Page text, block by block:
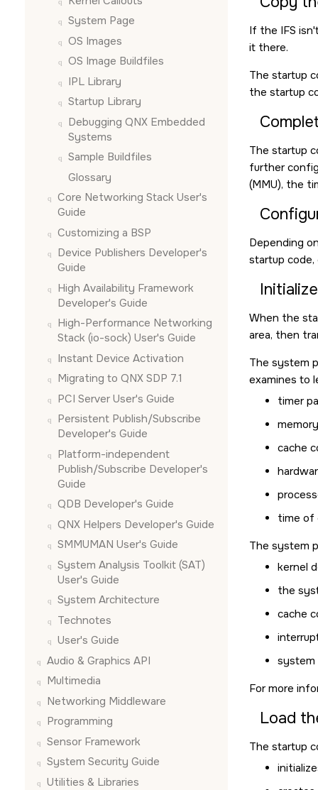
System Page
OS Images
OS Image Buildfiles
IPL Library
Startup Library
Debugging QNX Embedded
Systems
Sample Buildfiles
Glossary
Core Networking Stack User's
Guide
Customizing a BSP
Device Publishers Developer's
Guide
High Availability Framework
Developer's Guide
High-Performance Networking
Stack (io-sock) User's Guide
Instant Device Activation
Migrating to QNX SDP 7.1
PCI Server User's Guide
Persistent Publish/Subscribe
Developer's Guide
Platform-independent
Publish/Subscribe Developer's
Guide
QDB Developer's Guide
QNX Helpers Developer's Guide
SMMUMAN User's Guide
System Analysis Toolkit (SAT)
User's Guide
System Architecture
Technotes
User's Guide
Audio & Graphics API
Multimedia
Networking Middleware
Programming
Sensor Framework
System Security Guide
Utilities & Libraries
If the IFS
it there.
The startup
the startup
The startup
further
(MMU), the
Depending
startup code,
When the
area, then
The system
examines to
timer
cache
time of
The system
kernel
the
cache
For more
Load
The startup